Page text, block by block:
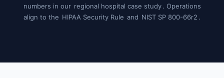
numbers in our regional hospital case study . Operations
align to the HIPAA Security Rule and NIST SP 800-66r2 .